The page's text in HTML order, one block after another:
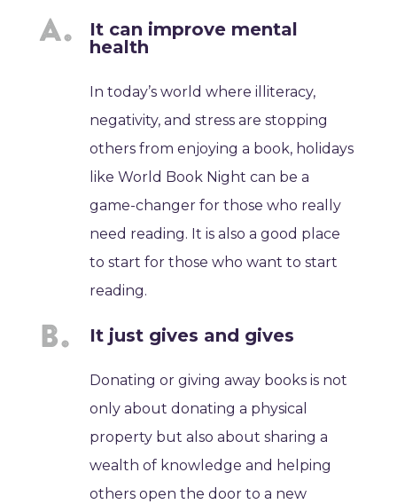
It can improve mental
health
In today’s world where illiteracy,
negativity, and stress are stopping
others from enjoying a book, holidays
like World Book Night can be a
game-changer for those who really
need reading. It is also a good place
to start for those who want to start
reading.
It just gives and gives
Donating or giving away books is not
only about donating a physical
property but also about sharing a
wealth of knowledge and helping
others open the door to a new